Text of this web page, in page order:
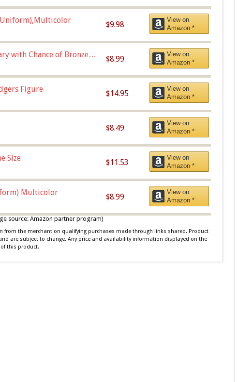
Uniform),Multicolor
$9.98
View on
Amazon *
with Chance of Bronze
$8.99
View on
Amazon *
Figure
$14.95
View on
Amazon *
$8.49
View on
Amazon *
Size
$11.53
View on
Amazon *
Multicolor
$8.99
View on
Amazon *
source: Amazon partner program)
from the merchant on qualifying purchases made through links shared. Product
are subject to change. Any price and availability information displayed on the
this product.